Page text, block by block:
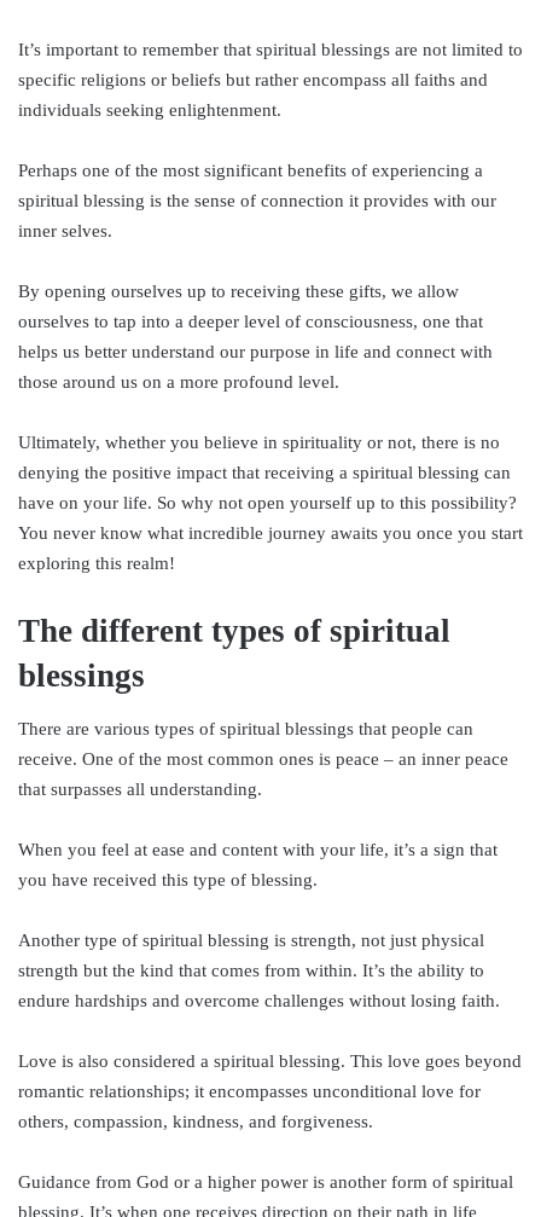
It’s important to remember that spiritual blessings are not limited to
specific religions or beliefs but rather encompass all faiths and
individuals seeking enlightenment.
Perhaps one of the most significant benefits of experiencing a
spiritual blessing is the sense of connection it provides with our
inner selves.
By opening ourselves up to receiving these gifts, we allow
ourselves to tap into a deeper level of consciousness, one that
helps us better understand our purpose in life and connect with
those around us on a more profound level.
Ultimately, whether you believe in spirituality or not, there is no
denying the positive impact that receiving a spiritual blessing can
have on your life. So why not open yourself up to this possibility?
You never know what incredible journey awaits you once you start
exploring this realm!
The different types of spiritual
blessings
There are various types of spiritual blessings that people can
receive. One of the most common ones is peace – an inner peace
that surpasses all understanding.
When you feel at ease and content with your life, it’s a sign that
you have received this type of blessing.
Another type of spiritual blessing is strength, not just physical
strength but the kind that comes from within. It’s the ability to
endure hardships and overcome challenges without losing faith.
Love is also considered a spiritual blessing. This love goes beyond
romantic relationships; it encompasses unconditional love for
others, compassion, kindness, and forgiveness.
Guidance from God or a higher power is another form of spiritual
blessing. It’s when one receives direction on their path in life